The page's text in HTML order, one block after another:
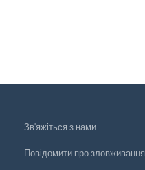
Зв'яжіться з нами
Повідомити про зловживання